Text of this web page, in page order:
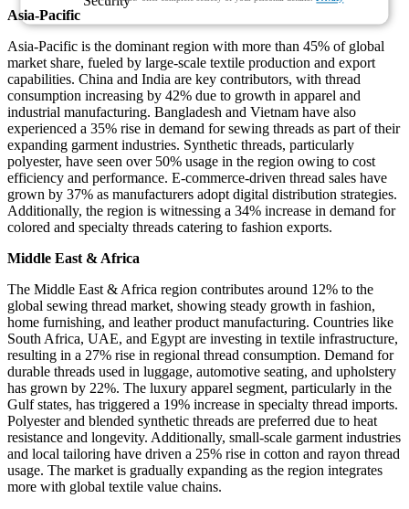
Asia-Pacific
Asia-Pacific is the dominant region with more than 45% of global
market share, fueled by large-scale textile production and export
capabilities. China and India are key contributors, with thread
consumption increasing by 42% due to growth in apparel and
industrial manufacturing. Bangladesh and Vietnam have also
experienced a 35% rise in demand for sewing threads as part of their
expanding garment industries. Synthetic threads, particularly
polyester, have seen over 50% usage in the region owing to cost
efficiency and performance. E-commerce-driven thread sales have
grown by 37% as manufacturers adopt digital distribution strategies.
Additionally, the region is witnessing a 34% increase in demand for
colored and specialty threads catering to fashion exports.
Middle East & Africa
The Middle East & Africa region contributes around 12% to the
global sewing thread market, showing steady growth in fashion,
home furnishing, and leather product manufacturing. Countries like
South Africa, UAE, and Egypt are investing in textile infrastructure,
resulting in a 27% rise in regional thread consumption. Demand for
durable threads used in luggage, automotive seating, and upholstery
has grown by 22%. The luxury apparel segment, particularly in the
Gulf states, has triggered a 19% increase in specialty thread imports.
Polyester and blended synthetic threads are preferred due to heat
resistance and longevity. Additionally, small-scale garment industries
and local tailoring have driven a 25% rise in cotton and rayon thread
usage. The market is gradually expanding as the region integrates
more with global textile value chains.